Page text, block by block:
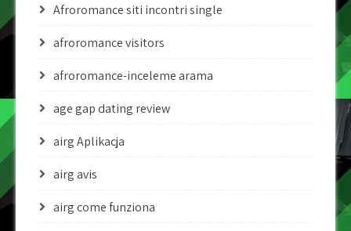
Afroromance siti incontri single
afroromance visitors
afroromance-inceleme arama
age gap dating review
airg Aplikacja
airg avis
airg come funziona